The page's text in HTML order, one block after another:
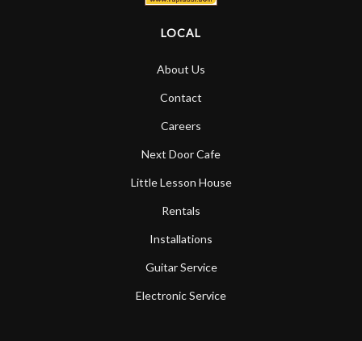
LOCAL
About Us
Contact
Careers
Next Door Cafe
Little Lesson House
Rentals
Installations
Guitar Service
Electronic Service